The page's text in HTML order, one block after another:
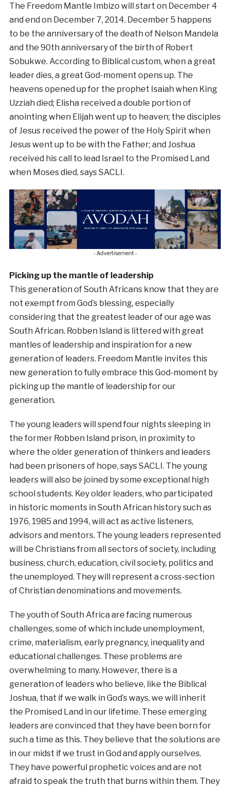
The Freedom Mantle Imbizo will start on December 4
and end on December 7, 2014. December 5 happens
to be the anniversary of the death of Nelson Mandela
and the 90th anniversary of the birth of Robert
Sobukwe. According to Biblical custom, when a great
leader dies, a great God-moment opens up. The
heavens opened up for the prophet Isaiah when King
Uzziah died; Elisha received a double portion of
anointing when Elijah went up to heaven; the disciples
of Jesus received the power of the Holy Spirit when
Jesus went up to be with the Father; and Joshua
received his call to lead Israel to the Promised Land
when Moses died, says SACLI.
- Advertisement -
Picking up the mantle of leadership
This generation of South Africans know that they are
not exempt from God’s blessing, especially
considering that the greatest leader of our age was
South African. Robben Island is littered with great
mantles of leadership and inspiration for a new
generation of leaders. Freedom Mantle invites this
new generation to fully embrace this God-moment by
picking up the mantle of leadership for our
generation.
The young leaders will spend four nights sleeping in
the former Robben Island prison, in proximity to
where the older generation of thinkers and leaders
had been prisoners of hope, says SACLI. The young
leaders will also be joined by some exceptional high
school students. Key older leaders, who participated
in historic moments in South African history such as
1976, 1985 and 1994, will act as active listeners,
advisors and mentors. The young leaders represented
will be Christians from all sectors of society, including
business, church, education, civil society, politics and
the unemployed. They will represent a cross-section
of Christian denominations and movements.
The youth of South Africa are facing numerous
challenges, some of which include unemployment,
crime, materialism, early pregnancy, inequality and
educational challenges. These problems are
overwhelming to many. However, there is a
generation of leaders who believe, like the Biblical
Joshua, that if we walk in God’s ways, we will inherit
the Promised Land in our lifetime. These emerging
leaders are convinced that they have been born for
such a time as this. They believe that the solutions are
in our midst if we trust in God and apply ourselves.
They have powerful prophetic voices and are not
afraid to speak the truth that burns within them. They